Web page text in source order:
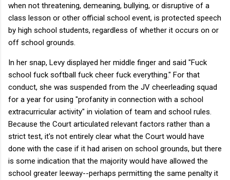
when not threatening, demeaning, bullying, or disruptive of a
class lesson or other official school event, is protected speech
by high school students, regardless of whether it occurs on or
off school grounds.
In her snap, Levy displayed her middle finger and said "Fuck
school fuck softball fuck cheer fuck everything." For that
conduct, she was suspended from the JV cheerleading squad
for a year for using "profanity in connection with a school
extracurricular activity" in violation of team and school rules.
Because the Court articulated relevant factors rather than a
strict test, it's not entirely clear what the Court would have
done with the case if it had arisen on school grounds, but there
is some indication that the majority would have allowed the
school greater leeway--perhaps permitting the same penalty it